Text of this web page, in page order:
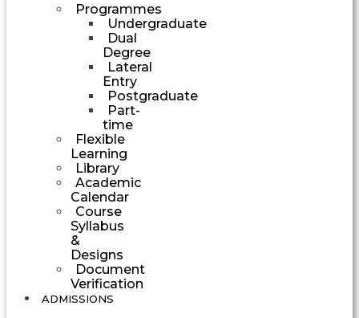
Programmes
Undergraduate
Dual
Degree
Lateral
Entry
Postgraduate
Part-
time
Flexible
Learning
Library
Academic
Calendar
Course
Syllabus
&
Designs
Document
Verification
ADMISSIONS